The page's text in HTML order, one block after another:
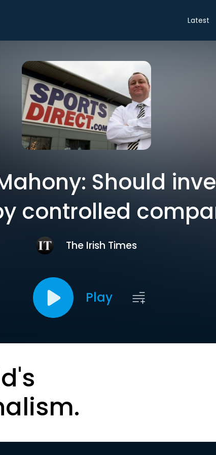
Latest
Should
controlled
The Irish Times
Play